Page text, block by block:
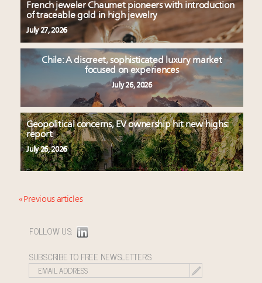
French jeweler Chaumet pioneers with introduction
of traceable gold in high jewelry
July 27, 2026
Chile: A discreet, sophisticated luxury market
focused on experiences
July 26, 2026
Geopolitical concerns, EV ownership hit new highs:
report
July 26, 2026
« Previous articles
FOLLOW US:
SUBSCRIBE TO FREE NEWSLETTERS: